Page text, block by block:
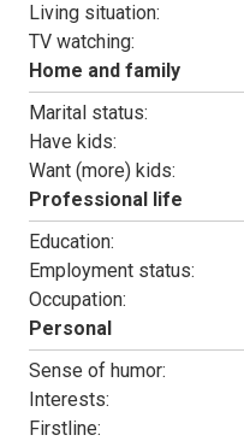
Living situation:
TV watching:
Home and family
Marital status:
Have kids:
Want (more) kids:
Professional life
Education:
Employment status:
Occupation:
Personal
Sense of humor:
Interests:
Firstline: